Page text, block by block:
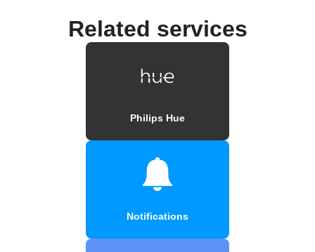
Related services
Philips Hue
Notifications